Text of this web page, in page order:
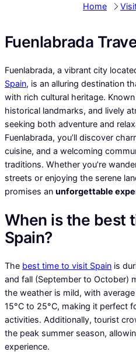
Home
Fuenlabrada
Fuenlabrada, a vibrant city
Spain, is an alluring destination
with rich cultural heritage.
historical landmarks, and lively
seeking both adventure and
Fuenlabrada, you’ll discover
cuisine, and a welcoming
traditions. Whether you’re
streets or enjoying the serene
promises an unforgettable
When is the best
Spain?
The best time to visit Spain is
and fall (September to October)
the weather is mild, with
15°C to 25°C, making it perfect
activities. Additionally, tourist
the peak summer season,
experience.